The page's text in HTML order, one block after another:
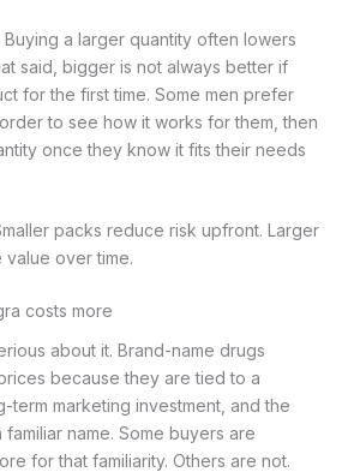
a larger quantity often lowers
said, bigger is not always better if
for the first time. Some men prefer
to see how it works for them, then
once they know it fits their needs
packs reduce risk upfront. Larger
value over time.
costs more
about it. Brand-name drugs
because they are tied to a
marketing investment, and the
name. Some buyers are
for that familiarity. Others are not.